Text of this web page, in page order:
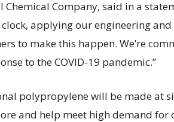
Chemical Company, said in a
applying our engineering
to make this happen. We’re
to the COVID-19 pandemic.”
polypropylene will be made at
and help meet high demand